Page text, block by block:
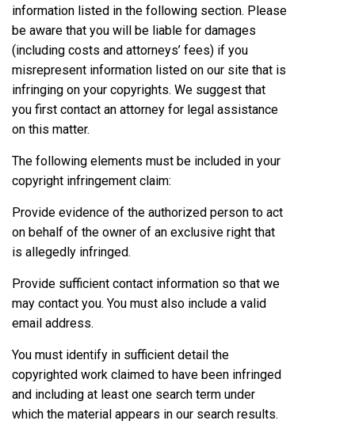
information listed in the following section. Please
be aware that you will be liable for damages
(including costs and attorneys’ fees) if you
misrepresent information listed on our site that is
infringing on your copyrights. We suggest that
you first contact an attorney for legal assistance
on this matter.
The following elements must be included in your
copyright infringement claim:
Provide evidence of the authorized person to act
on behalf of the owner of an exclusive right that
is allegedly infringed.
Provide sufficient contact information so that we
may contact you. You must also include a valid
email address.
You must identify in sufficient detail the
copyrighted work claimed to have been infringed
and including at least one search term under
which the material appears in our search results.